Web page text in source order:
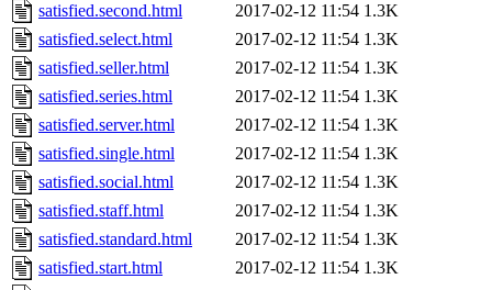
satisfied.second.html
2017-02-12 11:54 1.3K
satisfied.select.html
2017-02-12 11:54 1.3K
satisfied.seller.html
2017-02-12 11:54 1.3K
satisfied.series.html
2017-02-12 11:54 1.3K
satisfied.server.html
2017-02-12 11:54 1.3K
satisfied.single.html
2017-02-12 11:54 1.3K
satisfied.social.html
2017-02-12 11:54 1.3K
satisfied.staff.html
2017-02-12 11:54 1.3K
satisfied.standard.html
2017-02-12 11:54 1.3K
satisfied.start.html
2017-02-12 11:54 1.3K